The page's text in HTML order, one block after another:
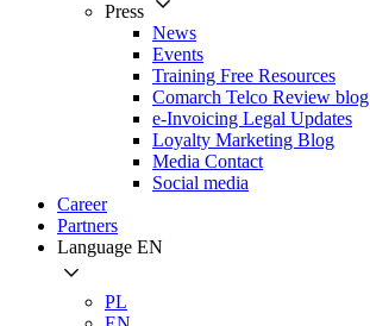
Press
News
Events
Training Free Resources
Comarch Telco Review blog
e-Invoicing Legal Updates
Loyalty Marketing Blog
Media Contact
Social media
Career
Partners
Language EN
PL